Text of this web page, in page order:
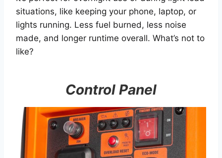
situations, like keeping your phone, laptop, or
lights running. Less fuel burned, less noise
made, and longer runtime overall. What’s not to
like?
Control Panel